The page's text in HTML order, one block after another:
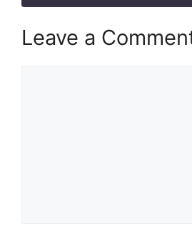
RSS FEED
SHARE
Leave a